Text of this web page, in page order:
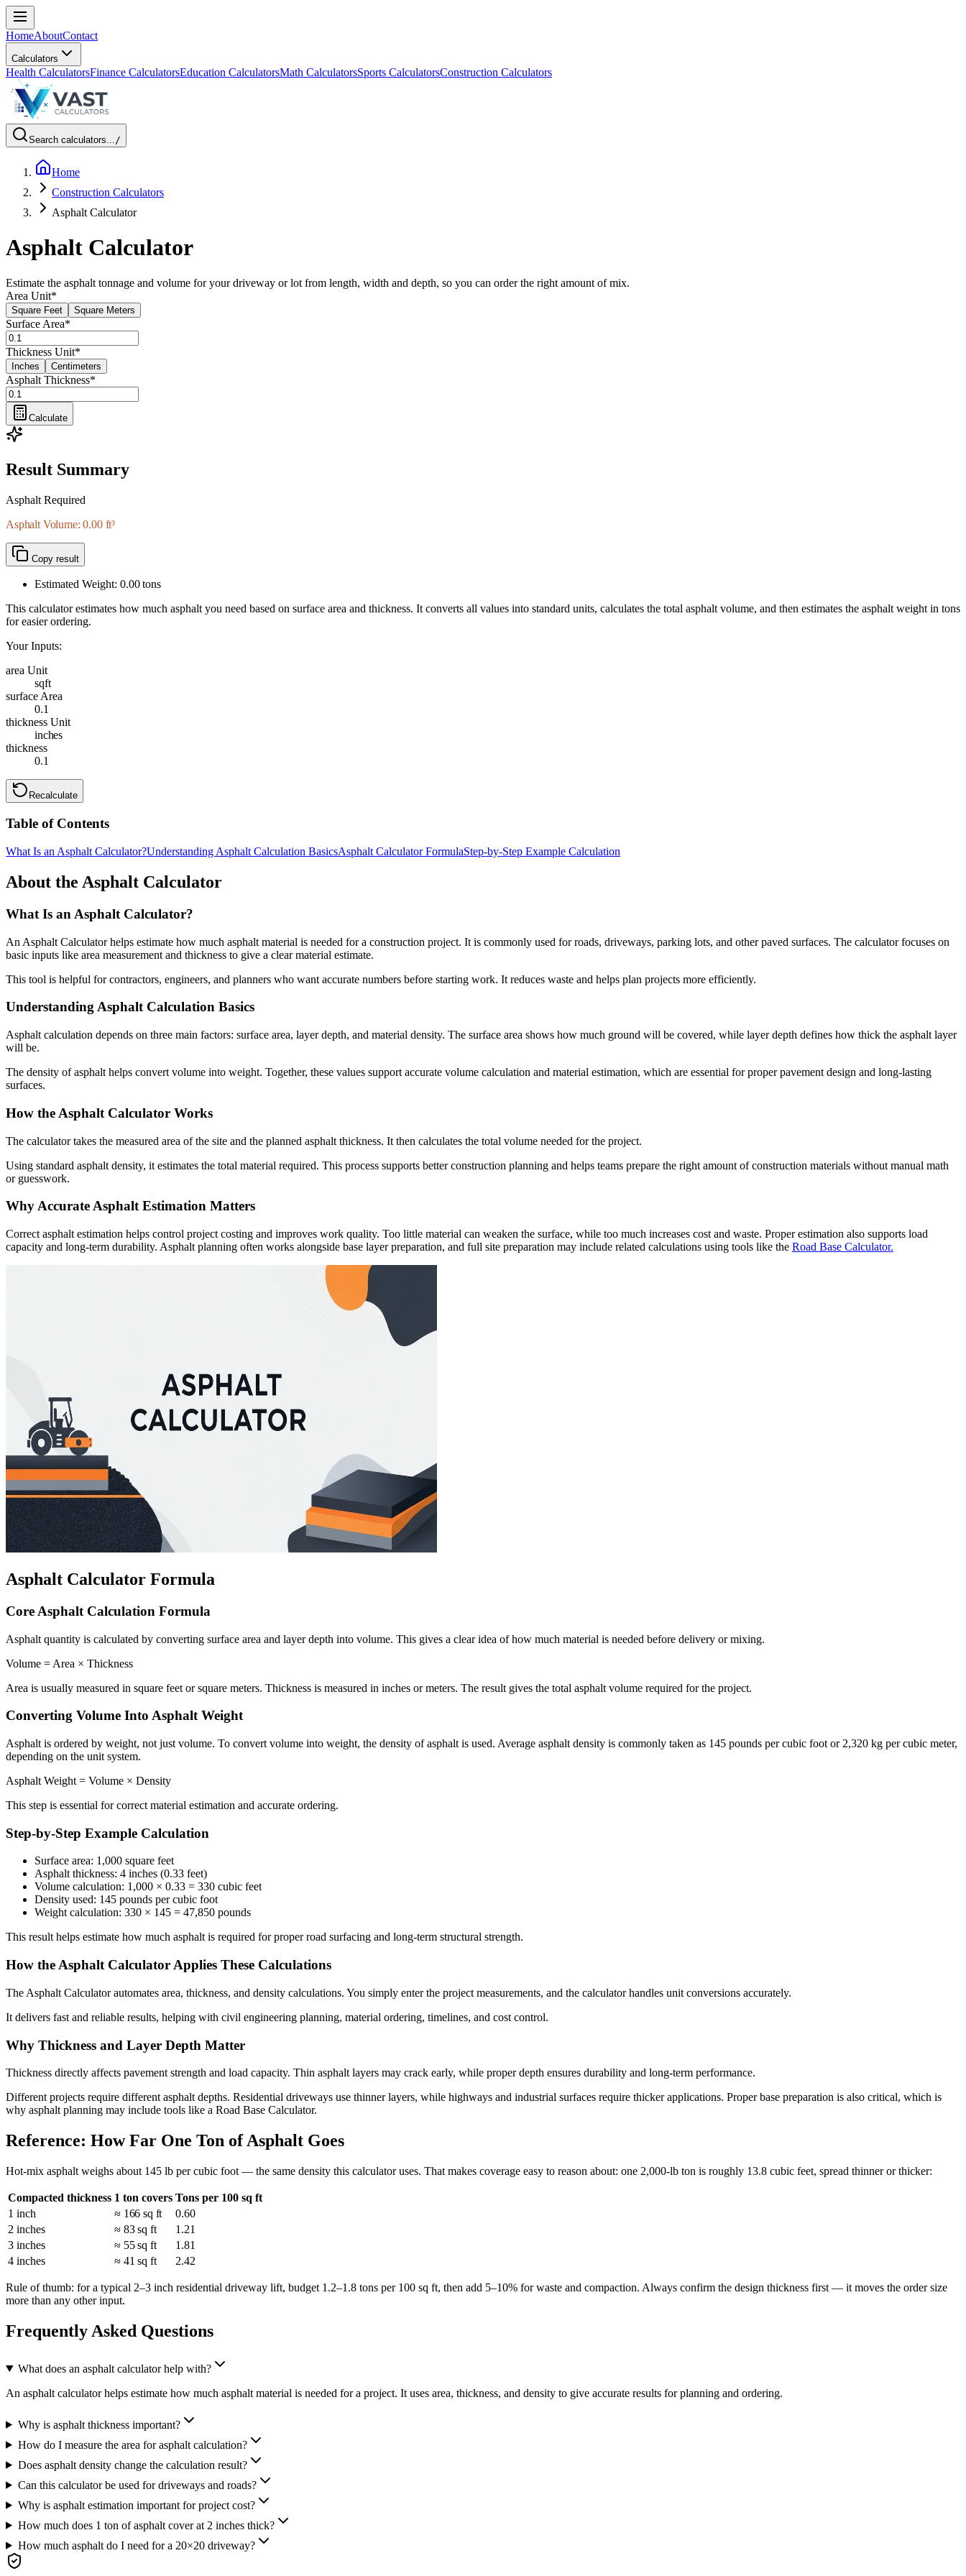
HomeAboutContact
Calculators
Health CalculatorsFinance CalculatorsEducation CalculatorsMath CalculatorsSports CalculatorsConstruction Calculators
Search calculators.../
Home
Construction Calculators
Asphalt Calculator
Asphalt Calculator
Estimate the asphalt tonnage and volume for your driveway or lot from length, width and depth, so you can order the right amount of mix.
Area Unit*
Square Feet Square Meters
Surface Area*
Thickness Unit*
Inches Centimeters
Asphalt Thickness*
Calculate
Result Summary
Asphalt Required
Asphalt Volume: 0.00 ft³
Copy result
Estimated Weight: 0.00tons
This calculator estimates how much asphalt you need based on surface area and thickness. It converts all values into standard units, calculates the total asphalt volume, and then estimates the asphalt weight in tons
for easier ordering.
Your Inputs:
area Unit
sqft
surface Area
0.1
thickness Unit
inches
thickness
0.1
Recalculate
Table of Contents
What Is an Asphalt Calculator?Understanding Asphalt Calculation BasicsAsphalt Calculator FormulaStep-by-Step Example Calculation
About the Asphalt Calculator
What Is an Asphalt Calculator?
An Asphalt Calculator helps estimate how much asphalt material is needed for a construction project. It is commonly used for roads, driveways, parking lots, and other paved surfaces. The calculator focuses on
basic inputs like area measurement and thickness to give a clear material estimate.
This tool is helpful for contractors, engineers, and planners who want accurate numbers before starting work. It reduces waste and helps plan projects more efficiently.
Understanding Asphalt Calculation Basics
Asphalt calculation depends on three main factors: surface area, layer depth, and material density. The surface area shows how much ground will be covered, while layer depth defines how thick the asphalt layer
will be.
The density of asphalt helps convert volume into weight. Together, these values support accurate volume calculation and material estimation, which are essential for proper pavement design and long-lasting
surfaces.
How the Asphalt Calculator Works
The calculator takes the measured area of the site and the planned asphalt thickness. It then calculates the total volume needed for the project.
Using standard asphalt density, it estimates the total material required. This process supports better construction planning and helps teams prepare the right amount of construction materials without manual math
or guesswork.
Why Accurate Asphalt Estimation Matters
Correct asphalt estimation helps control project costing and improves work quality. Too little material can weaken the surface, while too much increases cost and waste. Proper estimation also supports load
capacity and long-term durability. Asphalt planning often works alongside base layer preparation, and full site preparation may include related calculations using tools like the Road Base Calculator.
Asphalt Calculator Formula
Core Asphalt Calculation Formula
Asphalt quantity is calculated by converting surface area and layer depth into volume. This gives a clear idea of how much material is needed before delivery or mixing.
Volume = Area × Thickness
Area is usually measured in square feet or square meters. Thickness is measured in inches or meters. The result gives the total asphalt volume required for the project.
Converting Volume Into Asphalt Weight
Asphalt is ordered by weight, not just volume. To convert volume into weight, the density of asphalt is used. Average asphalt density is commonly taken as 145 pounds per cubic foot or 2,320 kg per cubic meter,
depending on the unit system.
Asphalt Weight = Volume × Density
This step is essential for correct material estimation and accurate ordering.
Step-by-Step Example Calculation
Surface area: 1,000 square feet
Asphalt thickness: 4 inches (0.33 feet)
Volume calculation: 1,000 × 0.33 = 330 cubic feet
Density used: 145 pounds per cubic foot
Weight calculation: 330 × 145 = 47,850 pounds
This result helps estimate how much asphalt is required for proper road surfacing and long-term structural strength.
How the Asphalt Calculator Applies These Calculations
The Asphalt Calculator automates area, thickness, and density calculations. You simply enter the project measurements, and the calculator handles unit conversions accurately.
It delivers fast and reliable results, helping with civil engineering planning, material ordering, timelines, and cost control.
Why Thickness and Layer Depth Matter
Thickness directly affects pavement strength and load capacity. Thin asphalt layers may crack early, while proper depth ensures durability and long-term performance.
Different projects require different asphalt depths. Residential driveways use thinner layers, while highways and industrial surfaces require thicker applications. Proper base preparation is also critical, which is
why asphalt planning may include tools like a Road Base Calculator.
Reference: How Far One Ton of Asphalt Goes
Hot-mix asphalt weighs about 145 lb per cubic foot — the same density this calculator uses. That makes coverage easy to reason about: one 2,000-lb ton is roughly 13.8 cubic feet, spread thinner or thicker:
Compacted thickness 1 ton covers Tons per 100 sq ft
1 inch
≈ 166 sq ft
0.60
2 inches
≈ 83 sq ft
1.21
3 inches
≈ 55 sq ft
1.81
4 inches
≈ 41 sq ft 2.42
Rule of thumb: for a typical 2–3 inch residential driveway lift, budget 1.2–1.8 tons per 100 sq ft, then add 5–10% for waste and compaction. Always confirm the design thickness first — it moves the order size
more than any other input.
Frequently Asked Questions
What does an asphalt calculator help with?
An asphalt calculator helps estimate how much asphalt material is needed for a project. It uses area, thickness, and density to give accurate results for planning and ordering.
Why is asphalt thickness important?
How do I measure the area for asphalt calculation?
Does asphalt density change the calculation result?
Can this calculator be used for driveways and roads?
Why is asphalt estimation important for project cost?
How much does 1 ton of asphalt cover at 2 inches thick?
How much asphalt do I need for a 20×20 driveway?